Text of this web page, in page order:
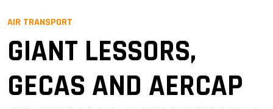
AIR TRANSPORT
GIANT LESSORS,
GECAS AND AERCAP